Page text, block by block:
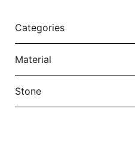
Categories
Material
Stone